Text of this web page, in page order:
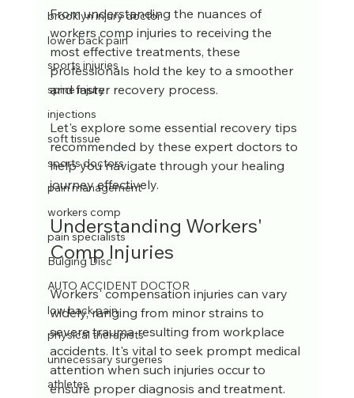
brooklyn injury doctor
lower back pain
sports injuries
spine injury
injections
soft tissue
sports doctors
pain management
workers comp
pain specialists
Bulging Disc
AUTO ACCIDENT DOCTOR
low back pain
physical therapists
unnecessary surgeries
athletes
From understanding the nuances of
workers comp injuries to receiving the
most effective treatments, these
professionals hold the key to a smoother
and faster recovery process.
Let's explore some essential recovery tips
recommended by these expert doctors to
help you navigate through your healing
journey effectively.
Understanding Workers'
Comp Injuries
Workers' compensation injuries can vary
widely, ranging from minor strains to
severe trauma resulting from workplace
accidents. It's vital to seek prompt medical
attention when such injuries occur to
ensure proper diagnosis and treatment.